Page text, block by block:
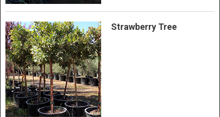
Strawberry Tree